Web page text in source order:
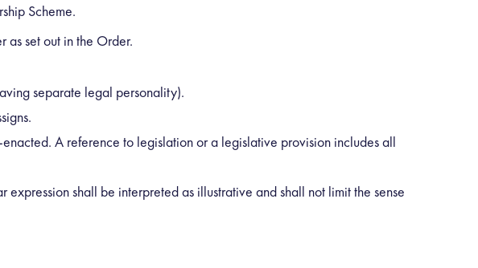
Scheme.
as set out in the Order.
separate legal personality).
A reference to legislation or a legislative provision includes all
expression shall be interpreted as illustrative and shall not limit the sense